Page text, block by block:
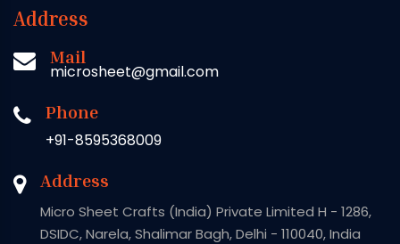
Address
Mail
microsheet@gmail.com
Phone
+91-8595368009
Address
Micro Sheet Crafts (India) Private Limited H - 1286,
DSIDC, Narela, Shalimar Bagh, Delhi - 110040, India